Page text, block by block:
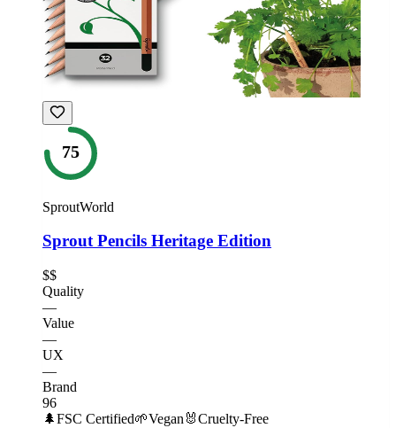
75
SproutWorld
Sprout Pencils Heritage Edition
$$
Quality
—
Value
—
UX
—
Brand
96
🌲FSC Certified🌱Vegan 🐰Cruelty-Free